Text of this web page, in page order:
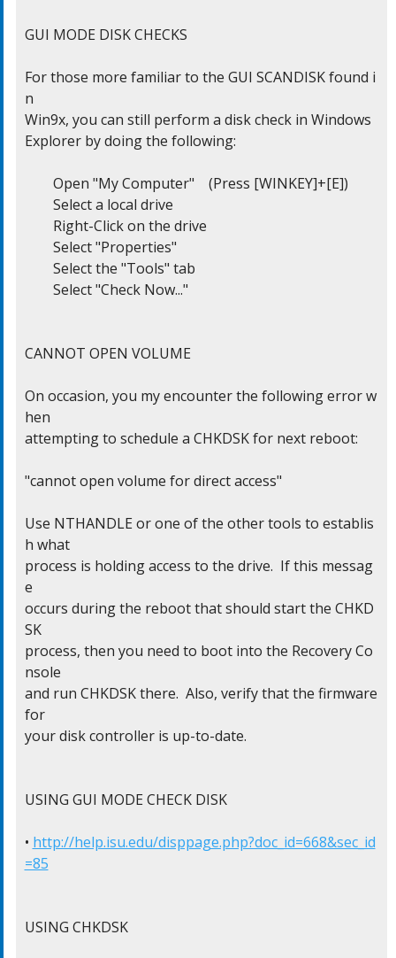
GUI MODE DISK CHECKS
For those more familiar to the GUI SCANDISK found i
n
Win9x, you can still perform a disk check in Windows
Explorer by doing the following:
CANNOT OPEN VOLUME
On occasion, you my encounter the following error w
hen
attempting to schedule a CHKDSK for next reboot:
"cannot open volume for direct access"
Use NTHANDLE or one of the other tools to establis
h what
process is holding access to the drive.  If this messag
e
occurs during the reboot that should start the CHKD
SK
process, then you need to boot into the Recovery Co
nsole
and run CHKDSK there.  Also, verify that the firmware
for
your disk controller is up-to-date.
USING GUI MODE CHECK DISK
• http://help.isu.edu/disppage.php?doc_id=668&sec_id
=85
USING CHKDSK